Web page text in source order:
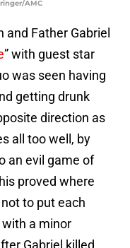
AMC
Father Gabriel
” with guest star
was seen having
getting drunk
direction as
all too well, by
an evil game of
proved where
to put each
a minor
Gabriel killed